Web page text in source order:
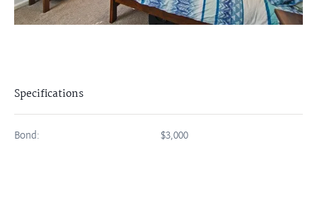
Specifications
Bond: $3,000